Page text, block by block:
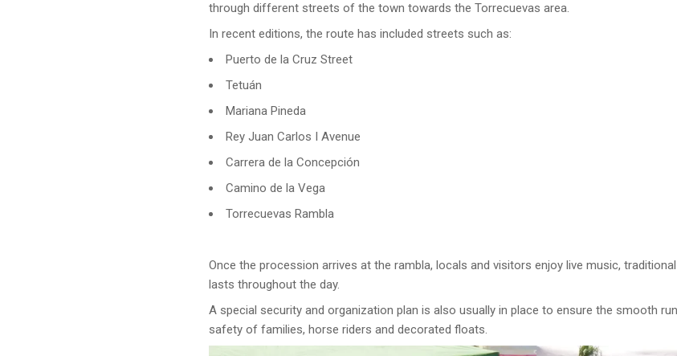
through different streets of the town towards the Torrecuevas area.
In recent editions, the route has included streets such as:
Puerto de la Cruz Street
Tetuán
Mariana Pineda
Rey Juan Carlos I Avenue
Carrera de la Concepción
Camino de la Vega
Torrecuevas Rambla
Once the procession arrives at the rambla, locals and visitors enjoy live music,
lasts throughout the day.
A special security and organization plan is also usually in place to ensure the smooth
safety of families, horse riders and decorated floats.